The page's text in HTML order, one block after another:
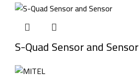
S-Quad Sensor and Sensor